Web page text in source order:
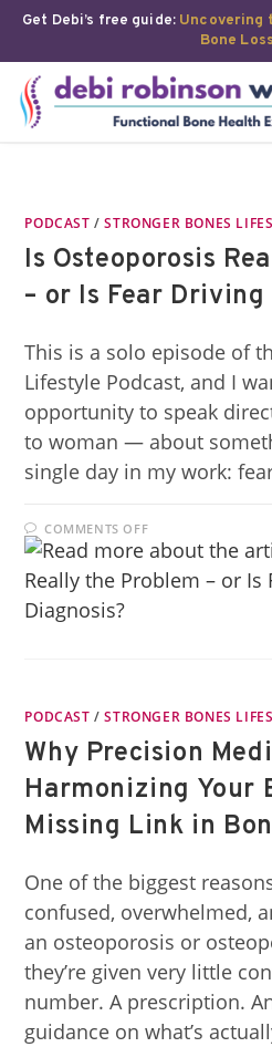
Get Debi’s free guide: Uncovering
Bone Loss
PODCAST /STRONGER BONES
Is Osteoporosis
– or Is Fear
This is a solo episode of
Lifestyle Podcast, and I
opportunity to speak
to woman — about
single day in my work:
COMMENTS OFF
PODCAST /STRONGER BONES
Why Precision
Harmonizing Your
Missing Link in
One of the biggest
confused, overwhelmed,
an osteoporosis or
they’re given very little
number. A prescription.
guidance on what’s